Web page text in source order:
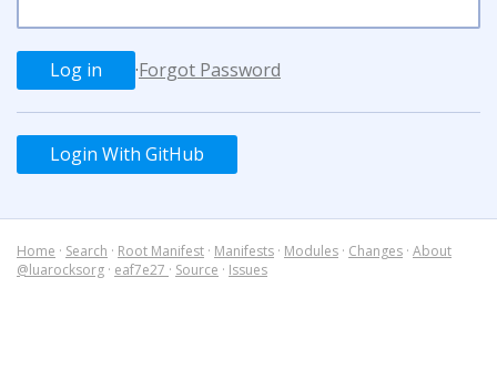
·Forgot Password
Login With GitHub
Home · Search · Root Manifest · Manifests · Modules · Changes · About
@luarocksorg · eaf7e27 · Source · Issues